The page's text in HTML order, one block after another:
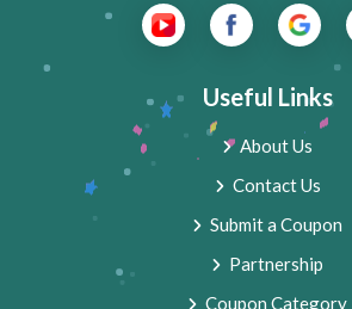
Useful Links
About Us
Contact Us
Submit a Coupon
Partnership
Coupon Category